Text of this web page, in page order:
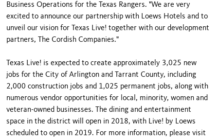
Business Operations for the Texas Rangers. "We are very
excited to announce our partnership with Loews Hotels and to
unveil our vision for Texas Live! together with our development
partners, The Cordish Companies."
Texas Live! is expected to create approximately 3,025 new
jobs for the City of Arlington and Tarrant County, including
2,000 construction jobs and 1,025 permanent jobs, along with
numerous vendor opportunities for local, minority, women and
veteran-owned businesses. The dining and entertainment
space in the district will open in 2018, with Live! by Loews
scheduled to open in 2019. For more information, please visit